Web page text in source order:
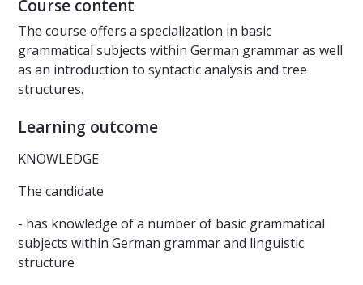
Course content
The course offers a specialization in basic
grammatical subjects within German grammar as well
as an introduction to syntactic analysis and tree
structures.
Learning outcome
KNOWLEDGE
The candidate
- has knowledge of a number of basic grammatical
subjects within German grammar and linguistic
structure